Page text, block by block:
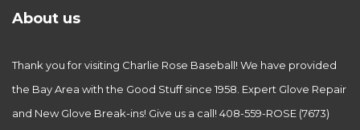
About us
Thank you for visiting Charlie Rose Baseball! We have provided
the Bay Area with the Good Stuff since 1958. Expert Glove Repair
and New Glove Break-ins! Give us a call! 408-559-ROSE (7673)